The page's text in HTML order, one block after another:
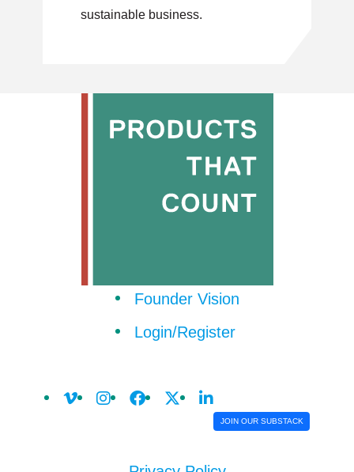
sustainable business.
Founder Vision
Login/Register
JOIN OUR SUBSTACK